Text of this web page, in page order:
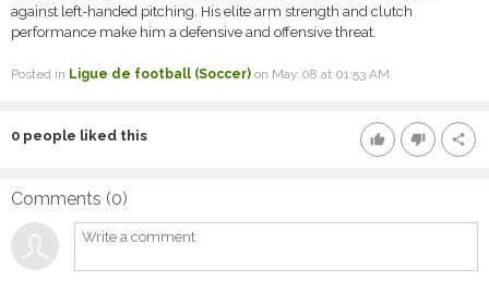
against left-handed pitching. His elite arm strength and clutch
performance make him a defensive and offensive threat.
Posted in Ligue de football (Soccer) on May 08 at 01:53 AM
thumb_up thumb_down share
0 people liked this
Comments (0)